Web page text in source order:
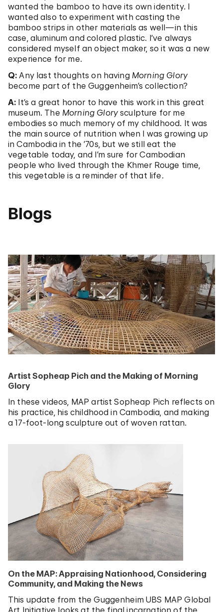
wanted the bamboo to have its own identity. I
wanted also to experiment with casting the
bamboo strips in other materials as well—in this
case, aluminum and colored plastic. I’ve always
considered myself an object maker, so it was a new
experience for me.
Q: Any last thoughts on having Morning Glory
become part of the Guggenheim’s collection?
A: It’s a great honor to have this work in this great
museum. The Morning Glory sculpture for me
embodies so much memory of my childhood. It was
the main source of nutrition when I was growing up
in Cambodia in the ’70s, but we still eat the
vegetable today, and I’m sure for Cambodian
people who lived through the Khmer Rouge time,
this vegetable is a reminder of that life.
Blogs
Artist Sopheap Pich and the Making of Morning
Glory
In these videos, MAP artist Sopheap Pich reflects on
his practice, his childhood in Cambodia, and making
a 17-foot-long sculpture out of woven rattan.
On the MAP: Appraising Nationhood, Considering
Community, and Making the News
This update from the Guggenheim UBS MAP Global
Art Initiative looks at the final incarnation of the